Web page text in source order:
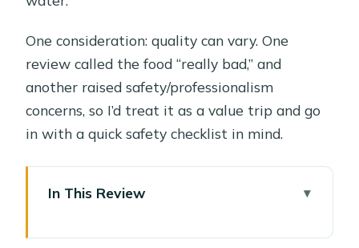
One consideration: quality can vary. One
review called the food “really bad,” and
another raised safety/professionalism
concerns, so I’d treat it as a value trip and go
in with a quick safety checklist in mind.
In This Review